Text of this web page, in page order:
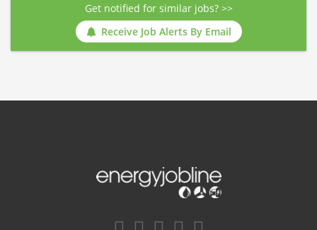
Get notified for similar jobs? >>
Receive Job Alerts By Email